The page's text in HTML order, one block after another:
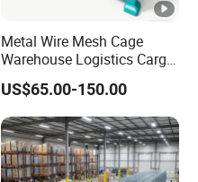
Metal Wire Mesh Cage
Warehouse Logistics Cargo
Storage Cage
US$65.00-150.00